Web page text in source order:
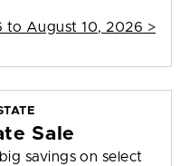
to August 10, 2026 >
Sale
savings on select